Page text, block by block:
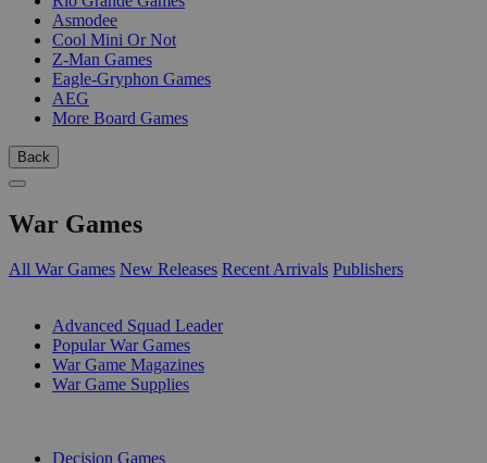
Asmodee
Cool Mini Or Not
Z-Man Games
Eagle-Gryphon Games
AEG
More Board Games
Back
War Games
All War Games New Releases Recent Arrivals Publishers
Advanced Squad Leader
Popular War Games
War Game Magazines
War Game Supplies
Decision Games